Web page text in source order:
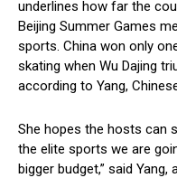
underlines how far the
Beijing Summer Games
sports. China won only
skating when Wu Dajing
according to Yang,
She hopes the hosts can
the elite sports we are
bigger budget,” said